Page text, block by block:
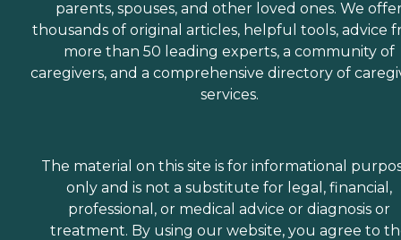
parents, spouses, and other loved ones. We
thousands of original articles, helpful tools, advice
more than 50 leading experts, a community of
caregivers, and a comprehensive directory of
services.
The material on this site is for informational
only and is not a substitute for legal, financial,
professional, or medical advice or diagnosis or
treatment. By using our website, you agree to